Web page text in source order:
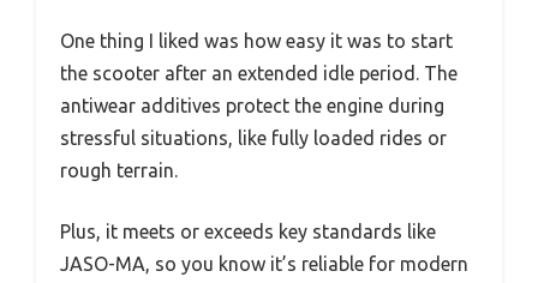
One thing I liked was how easy it was to start
the scooter after an extended idle period. The
antiwear additives protect the engine during
stressful situations, like fully loaded rides or
rough terrain.
Plus, it meets or exceeds key standards like
JASO-MA, so you know it’s reliable for modern